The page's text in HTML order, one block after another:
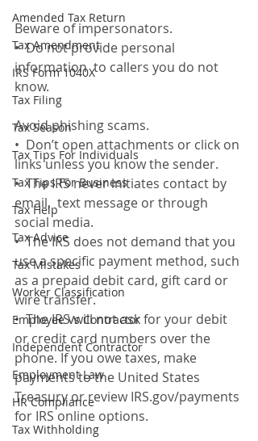
Amended Tax Return
Tax Amendment
IRS Form 1040X
Tax Filing
Tax Season
Tax Tips For Individuals
Tax Tips For Business
Tax Help
Tax Advice
Tax Mistakes
Worker Classification
Employee Vs Contractor
Independent Contractor
Employment Law
HR Compliance
Tax Withholding
Beware of impersonators.
•  Do not provide personal
information  to callers you do not
know.
Avoid phishing scams.
•  Don’t open attachments or click on
links unless you know the sender.
•  The IRS never initiates contact by
email,  text message or through
social media.
•  The IRS does not demand that you
use a specific payment method, such
as a prepaid debit card, gift card or
wire transfer.
•  The IRS will not ask for your debit
or credit card numbers over the
phone. If you owe taxes, make
payments to the United States
Treasury or review IRS.gov/payments
for IRS online options.